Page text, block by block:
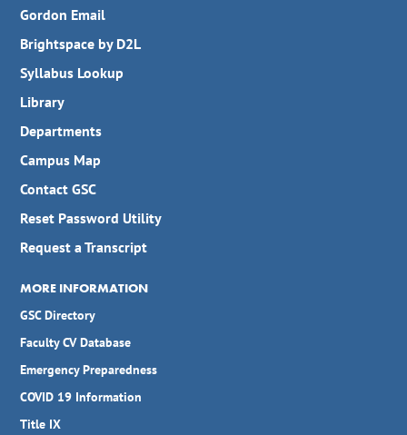
Gordon Email
Brightspace by D2L
Syllabus Lookup
Library
Departments
Campus Map
Contact GSC
Reset Password Utility
Request a Transcript
MORE INFORMATION
GSC Directory
Faculty CV Database
Emergency Preparedness
COVID 19 Information
Title IX